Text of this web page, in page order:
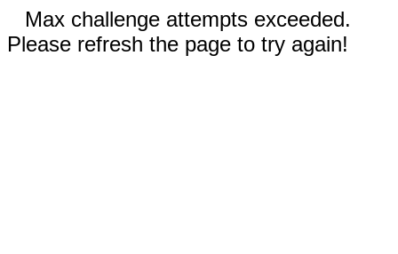
Max challenge attempts exceeded.
Please refresh the page to try again!